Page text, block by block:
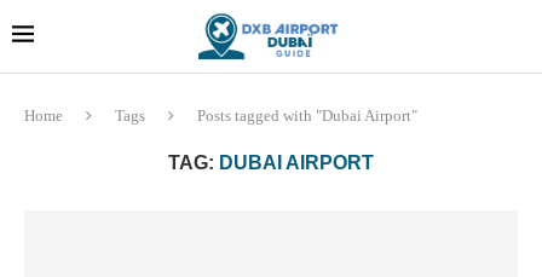
Home Tags Posts tagged with "Dubai Airport"
TAG: DUBAI AIRPORT
Dubai last minute gifts and
souvenirs